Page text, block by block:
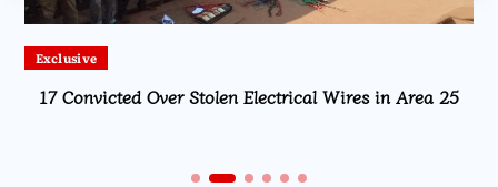
Exclusive
17 Convicted Over Stolen Electrical Wires in Area 25